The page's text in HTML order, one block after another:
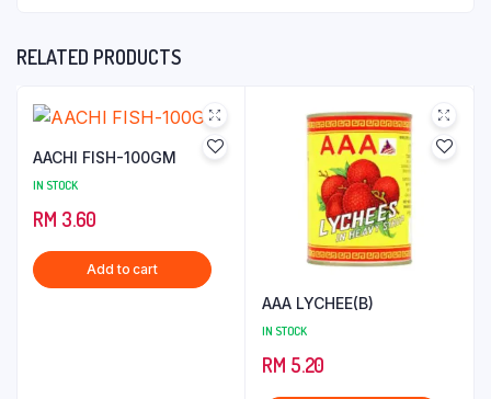
RELATED PRODUCTS
AACHI FISH-100GM
IN STOCK
RM 3.60
Add to cart
AAA LYCHEE(B)
IN STOCK
RM 5.20